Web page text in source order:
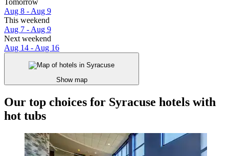
Tomorrow
Aug 8 - Aug 9
This weekend
Aug 7 - Aug 9
Next weekend
Aug 14 - Aug 16
Show map
Our top choices for Syracuse hotels with
hot tubs